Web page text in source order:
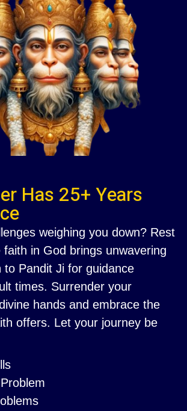
Has 25+ Years
weighing you down? Rest
in God brings unwavering
to Pandit Ji for guidance
times. Surrender your
hands and embrace the
offers. Let your journey be